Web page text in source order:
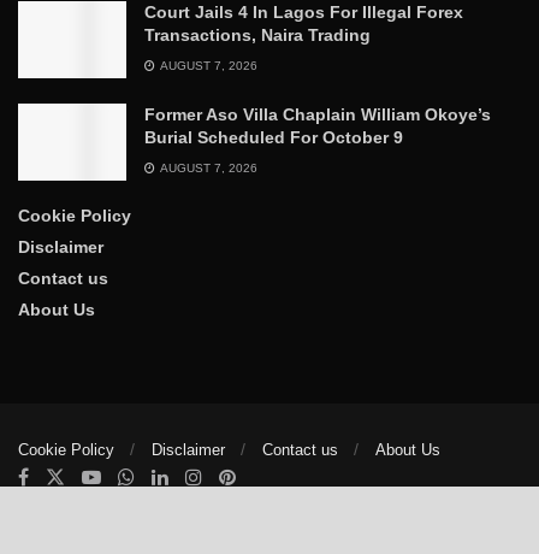
Court Jails 4 In Lagos For Illegal Forex
Transactions, Naira Trading
AUGUST 7, 2026
Former Aso Villa Chaplain William Okoye’s
Burial Scheduled For October 9
AUGUST 7, 2026
Cookie Policy
Disclaimer
Contact us
About Us
Cookie Policy Disclaimer Contact us About Us